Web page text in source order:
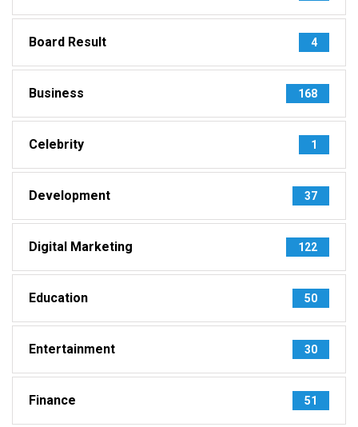
Board Result 4
Business 168
Celebrity 1
Development 37
Digital Marketing 122
Education 50
Entertainment 30
Finance 51